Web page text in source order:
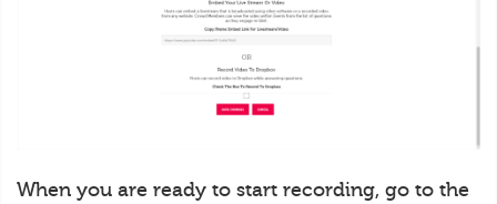
When you are ready to start recording, go to the